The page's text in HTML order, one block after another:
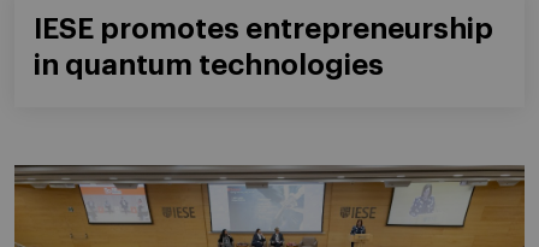
IESE promotes entrepreneurship
in quantum technologies